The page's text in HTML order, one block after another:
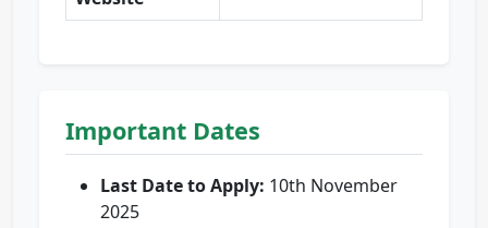
Important Dates
Last Date to Apply: 10th November
2025